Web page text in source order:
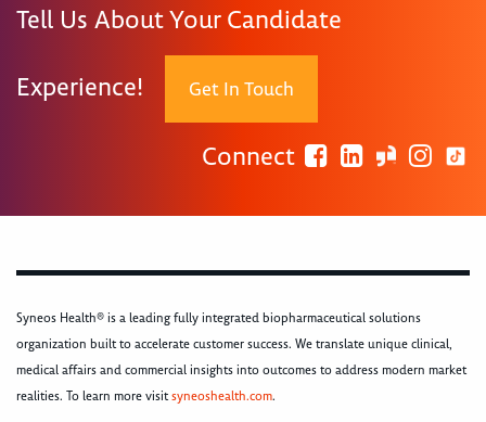
Tell Us About Your Candidate
Experience! Get In Touch
Connect
Syneos Health® is a leading fully integrated biopharmaceutical solutions
organization built to accelerate customer success. We translate unique clinical,
medical affairs and commercial insights into outcomes to address modern market
realities. To learn more visitsyneoshealth.com.